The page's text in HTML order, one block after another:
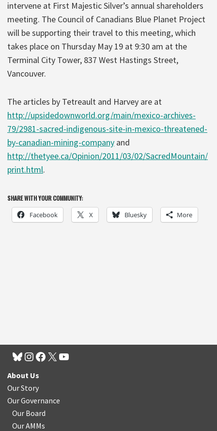
intervene at First Majestic Silver’s annual shareholders
meeting. The Council of Canadians Blue Planet Project
will be supporting their travel to this meeting, which
takes place on Thursday May 19 at 9:30 am at the
Terminal City Tower, 837 West Hastings Street,
Vancouver.
The articles by Tetreault and Harvey are at
http://upsidedownworld.org/main/mexico-archives-
79/2981-sacred-indigenous-site-in-mexico-threatened-
by-canadian-mining-company and
http://thetyee.ca/Opinion/2011/03/02/SacredMountain/
print.html.
SHARE WITH YOUR COMMUNITY:
Facebook X Bluesky More
About Us
Our Story
Our Governance
Our Board
Our AMMs